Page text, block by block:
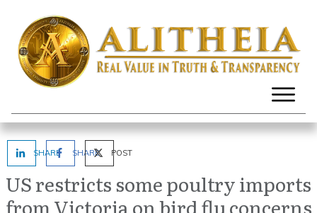
SHARE SHARE POST
US restricts some poultry imports
from Victoria on bird flu concerns